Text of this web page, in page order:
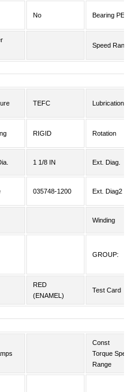
No Bearing PE
Speed Range
TEFC Lubrication
RIGID Rotation
1 1/8 IN Ext. Diag.
035748-1200 Ext. Diag2
Winding
GROUP:
RED
(ENAMEL)
Test Card
Const
Torque Speed
Range